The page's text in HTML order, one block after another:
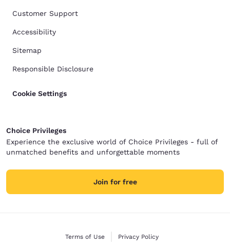
Customer Support
Accessibility
Sitemap
Responsible Disclosure
Cookie Settings
Choice Privileges
Experience the exclusive world of Choice Privileges - full of
unmatched benefits and unforgettable moments
Join for free
Terms of Use Privacy Policy